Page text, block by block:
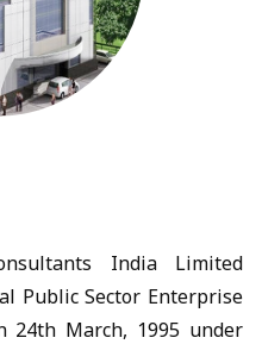
India Limited
Public Sector Enterprise
24th March, 1995 under